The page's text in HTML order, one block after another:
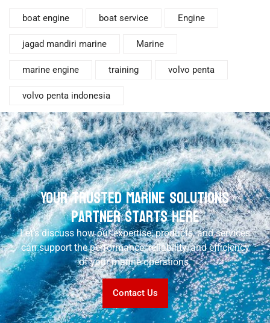
boat engine boat service Engine
jagad mandiri marine Marine
marine engine training volvo penta
volvo penta indonesia
Your Trusted Marine Solutions
Partner Starts Here
Let’s discuss how our expertise, products, and services
can support the performance, reliability, and efficiency
of your marine operations.
Contact Us